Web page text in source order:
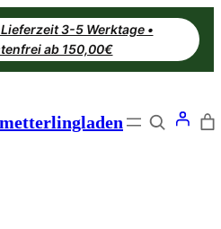
3-5 Werktage •
ab 150,00€
Search